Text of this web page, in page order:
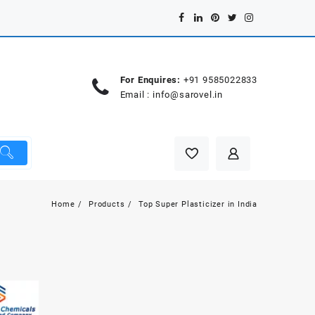
For Enquires: +91 9585022833
Email : info@sarovel.in
Home Products Top Super Plasticizer in India